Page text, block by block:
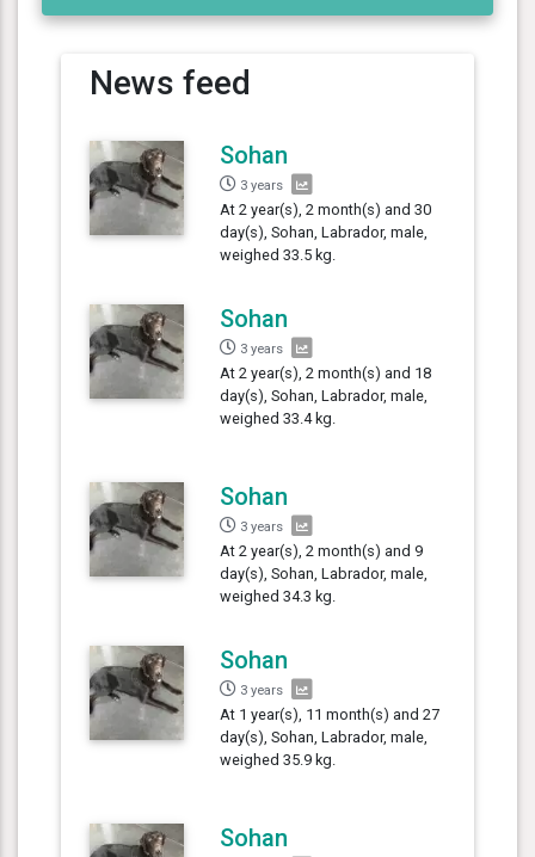
News feed
Sohan
3 years
At 2 year(s), 2 month(s) and 30
day(s), Sohan, Labrador, male,
weighed 33.5 kg.
Sohan
3 years
At 2 year(s), 2 month(s) and 18
day(s), Sohan, Labrador, male,
weighed 33.4 kg.
Sohan
3 years
At 2 year(s), 2 month(s) and 9
day(s), Sohan, Labrador, male,
weighed 34.3 kg.
Sohan
3 years
At 1 year(s), 11 month(s) and 27
day(s), Sohan, Labrador, male,
weighed 35.9 kg.
Sohan